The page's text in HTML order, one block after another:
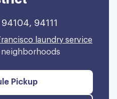
94104, 94111
laundry service
Pickup